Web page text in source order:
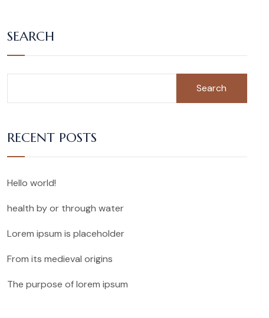
SEARCH
Search
RECENT POSTS
Hello world!
health by or through water
Lorem ipsum is placeholder
From its medieval origins
The purpose of lorem ipsum